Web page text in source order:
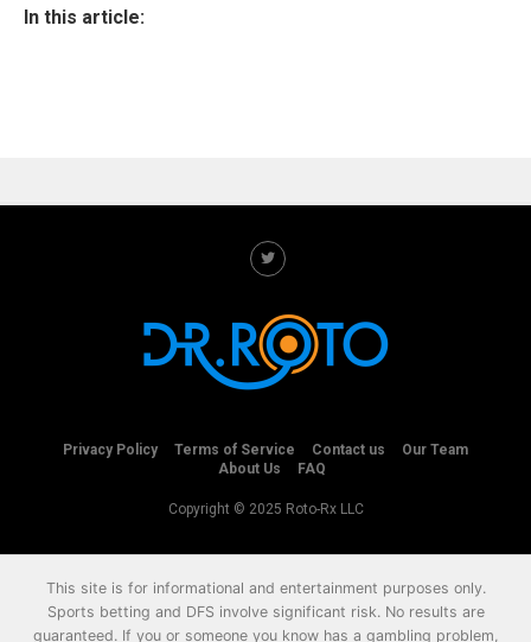
In this article:
Privacy Policy Terms of Service Contact us
Our Team
About Us
FAQ
Copyright © 2025 Roto-Rx LLC
This site is for informational and entertainment purposes only.
Sports betting and DFS involve significant risk. No results are
guaranteed. If you or someone you know has a gambling problem,